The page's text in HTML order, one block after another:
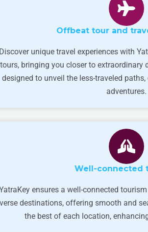
Offbeat tour and
Discover unique travel experiences with
tours, bringing you closer to extraordinary
designed to unveil the less-traveled
adventures.
Well-connected
ensures a well-connected
destinations, offering smooth and
the best of each location,